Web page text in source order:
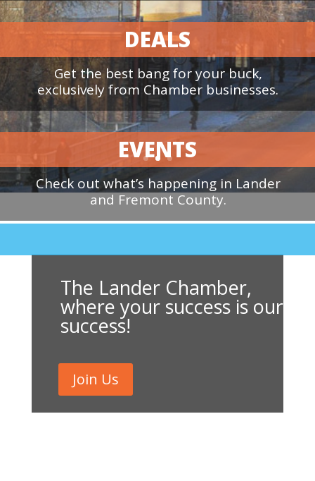
DEALS
Get the best bang for your buck,
exclusively from Chamber businesses.
EVENTS
Check out what’s happening in Lander
and Fremont County.
The Lander Chamber,
where your success is our
success!
Join Us